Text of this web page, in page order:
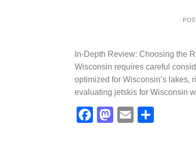
In-Depth Review: Choosing the
Wisconsin requires careful
optimized for Wisconsin’s lakes,
evaluating jetskis for Wisconsin
Facebook
Mastodon
Email